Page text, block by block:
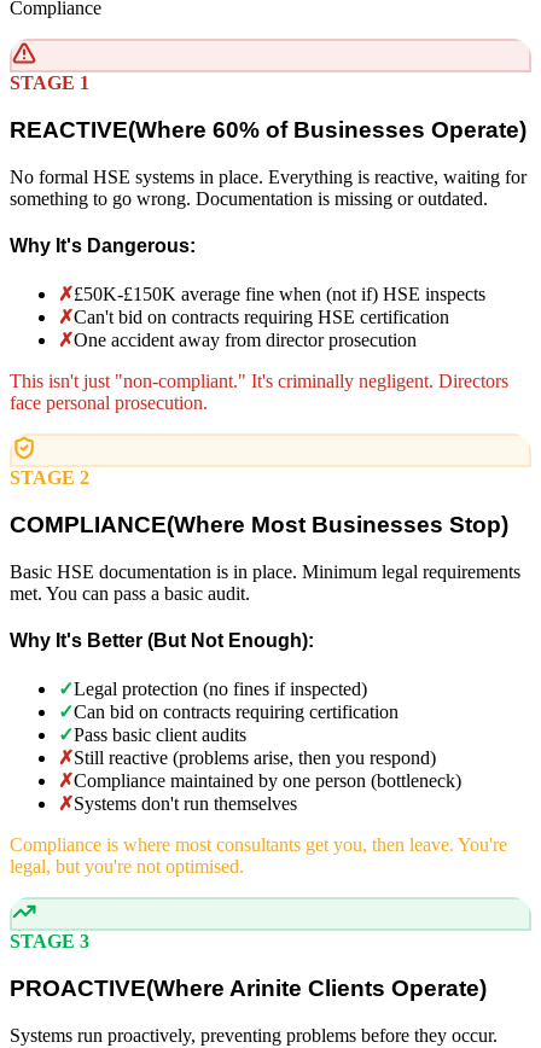
Compliance
STAGE 1
REACTIVE(Where 60% of Businesses Operate)
No formal HSE systems in place. Everything is reactive, waiting for
something to go wrong. Documentation is missing or outdated.
Why It's Dangerous:
✗£50K-£150K average fine when (not if) HSE inspects
✗Can't bid on contracts requiring HSE certification
✗One accident away from director prosecution
This isn't just "non-compliant." It's criminally negligent. Directors
face personal prosecution.
STAGE 2
COMPLIANCE(Where Most Businesses Stop)
Basic HSE documentation is in place. Minimum legal requirements
met. You can pass a basic audit.
Why It's Better (But Not Enough):
✓Legal protection (no fines if inspected)
✓Can bid on contracts requiring certification
✓Pass basic client audits
✗Still reactive (problems arise, then you respond)
✗Compliance maintained by one person (bottleneck)
✗Systems don't run themselves
Compliance is where most consultants get you, then leave. You're
legal, but you're not optimised.
STAGE 3
PROACTIVE(Where Arinite Clients Operate)
Systems run proactively, preventing problems before they occur.